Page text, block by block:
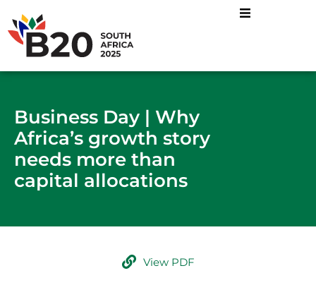
Business Day | Why
Africa’s growth story
needs more than
capital allocations
View PDF